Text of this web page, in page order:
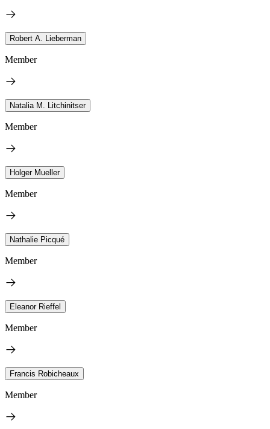
Robert A. Lieberman
Member
Natalia M. Litchinitser
Member
Holger Mueller
Member
Nathalie Picqué
Member
Eleanor Rieffel
Member
Francis Robicheaux
Member